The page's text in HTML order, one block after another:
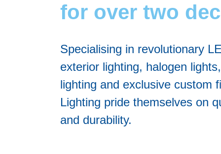
for over two
Specialising in revolutionary
exterior lighting, halogen
lighting and exclusive custom
Lighting pride themselves on
and durability.